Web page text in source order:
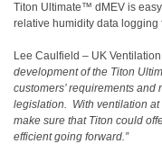
Titon Ultimate™ dMEV is
relative humidity data
Lee Caulfield – UK
development of the Titon
customers’ requirements
legislation. With ventilation
make sure that Titon could
efficient going forward.”